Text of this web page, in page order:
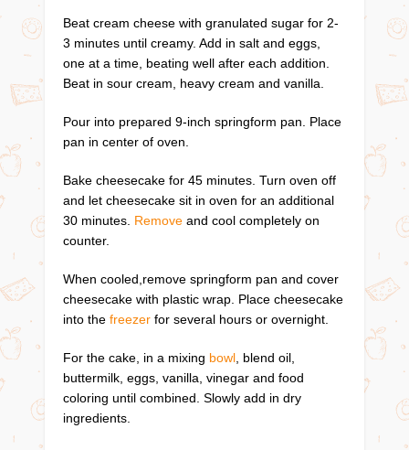
Beat cream cheese with granulated sugar for 2-
3 minutes until creamy. Add in salt and eggs,
one at a time, beating well after each addition.
Beat in sour cream, heavy cream and vanilla.
Pour into prepared 9-inch springform pan. Place
pan in center of oven.
Bake cheesecake for 45 minutes. Turn oven off
and let cheesecake sit in oven for an additional
30 minutes. Remove and cool completely on
counter.
When cooled,remove springform pan and cover
cheesecake with plastic wrap. Place cheesecake
into thefreezer for several hours or overnight.
For the cake, in a mixing bowl , blend oil,
buttermilk, eggs, vanilla, vinegar and food
coloring until combined. Slowly add in dry
ingredients.